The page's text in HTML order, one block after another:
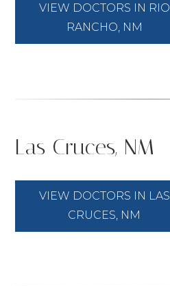
VIEW DOCTORS IN RIO
RANCHO, NM
Las Cruces, NM
VIEW DOCTORS IN LAS
CRUCES, NM